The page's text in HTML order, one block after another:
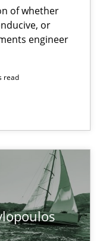
of whether
or
engineer
read
than 100 articles